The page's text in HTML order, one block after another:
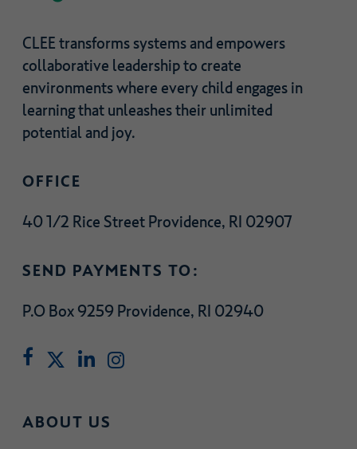
CLEE transforms systems and empowers
collaborative leadership to create
environments where every child engages in
learning that unleashes their unlimited
potential and joy.
OFFICE
40 1/2 Rice Street Providence, RI 02907
SEND PAYMENTS TO:
P.O Box 9259 Providence, RI 02940
ABOUT US